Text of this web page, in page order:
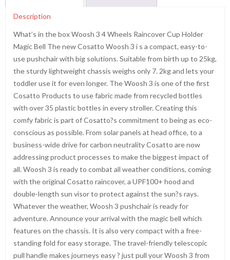
Description
What’s in the box Woosh 3 4 Wheels Raincover Cup Holder
Magic Bell The new Cosatto Woosh 3 i s a compact, easy-to-
use pushchair with big solutions. Suitable from birth up to 25kg,
the sturdy lightweight chassis weighs only 7. 2kg and lets your
toddler use it for even longer. The Woosh 3 is one of the first
Cosatto Products to use fabric made from recycled bottles
with over 35 plastic bottles in every stroller. Creating this
comfy fabric is part of Cosatto?s commitment to being as eco-
conscious as possible. From solar panels at head office, to a
business-wide drive for carbon neutrality Cosatto are now
addressing product processes to make the biggest impact of
all. Woosh 3 is ready to combat all weather conditions, coming
with the original Cosatto raincover, a UPF100+ hood and
double-length sun visor to protect against the sun?s rays.
Whatever the weather, Woosh 3 pushchair is ready for
adventure. Announce your arrival with the magic bell which
features on the chassis. It is also very compact with a free-
standing fold for easy storage. The travel-friendly telescopic
pull handle makes journeys easy ? just pull your Woosh 3 from